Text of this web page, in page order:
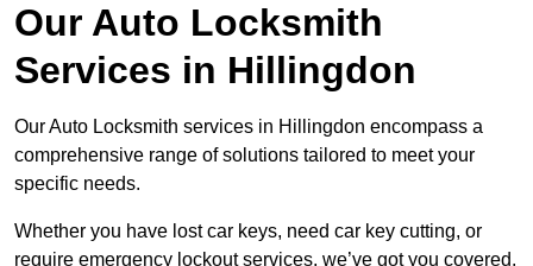
Our Auto Locksmith
Services in Hillingdon
Our Auto Locksmith services in Hillingdon encompass a
comprehensive range of solutions tailored to meet your
specific needs.
Whether you have lost car keys, need car key cutting, or
require emergency lockout services, we’ve got you covered.